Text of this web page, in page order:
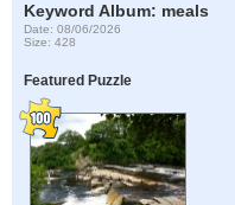
Keyword Album: meals
Date: 08/06/2026
Size: 428
Featured Puzzle